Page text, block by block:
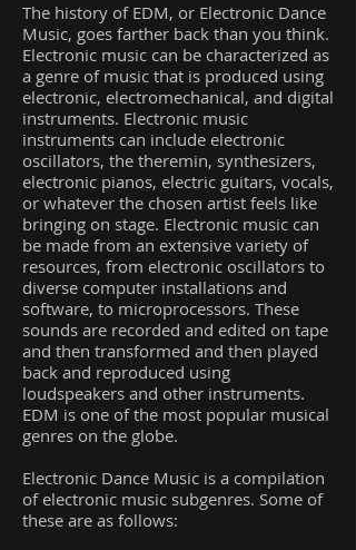
The history of EDM, or Electronic Dance
Music, goes farther back than you think.
Electronic music can be characterized as
a genre of music that is produced using
electronic, electromechanical, and digital
instruments. Electronic music
instruments can include electronic
oscillators, the theremin, synthesizers,
electronic pianos, electric guitars, vocals,
or whatever the chosen artist feels like
bringing on stage. Electronic music can
be made from an extensive variety of
resources, from electronic oscillators to
diverse computer installations and
software, to microprocessors. These
sounds are recorded and edited on tape
and then transformed and then played
back and reproduced using
loudspeakers and other instruments.
EDM is one of the most popular musical
genres on the globe.
Electronic Dance Music is a compilation
of electronic music subgenres. Some of
these are as follows: